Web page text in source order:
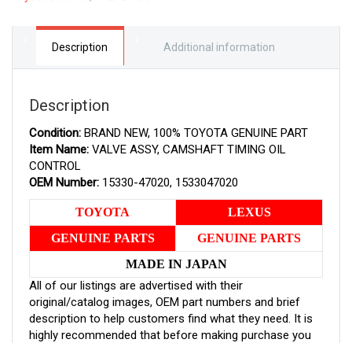
OIL
CONTROLDescription Additional information
Description
Condition: BRAND NEW, 100% TOYOTA GENUINE PART
Item Name: VALVE ASSY, CAMSHAFT TIMING OIL
CONTROL
OEM Number: 15330-47020, 1533047020
TOYOTA
LEXUS
GENUINE PARTS
GENUINE PARTS
MADE IN JAPAN
All of our listings are advertised with their
original/catalog images, OEM part numbers and brief
description to help customers find what they need. It is
highly recommended that before making purchase you